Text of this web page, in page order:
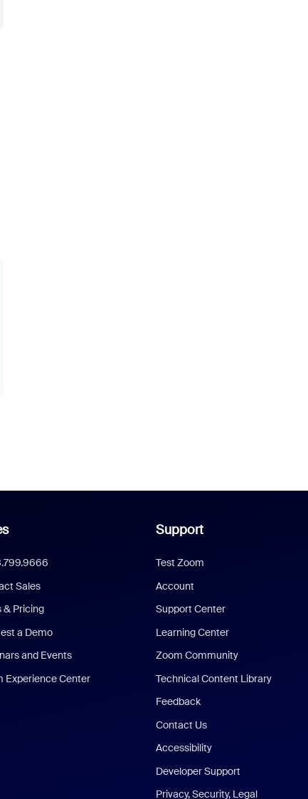
Sales
& Pricing
a Demo
and Events
Experience Center
Support
Test Zoom
Account
Support Center
Learning Center
Zoom Community
Technical Content Library
Feedback
Contact Us
Accessibility
Developer Support
Privacy, Security, Legal